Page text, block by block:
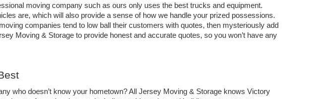
moving company such as ours only uses the best trucks and equipment.
are, which will also provide a sense of how we handle your prized possessions.
companies tend to low ball their customers with quotes, then mysteriously add
Moving & Storage to provide honest and accurate quotes, so you won’t have any
who doesn’t know your hometown? All Jersey Moving & Storage knows
Victory